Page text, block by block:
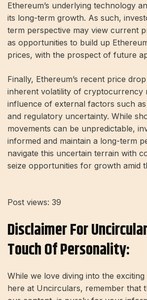
Ethereum’s underlying technology
its long-term growth. As such,
term perspective may view current
as opportunities to build up
prices, with the prospect of future
Finally, Ethereum’s recent price
inherent volatility of cryptocurrency
influence of external factors such
and regulatory uncertainty. While
movements can be unpredictable,
informed and maintain a long-term
navigate this uncertain terrain with
seize opportunities for growth amid
Post views: 39
Disclaimer For
Touch Of Personality:
While we love diving into the
here at Uncirculars, remember that